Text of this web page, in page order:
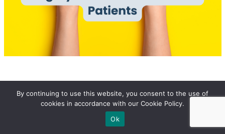
Share At: Listening Article
By continuing to use this website, you consent to the use of
cookies in accordance with our Cookie Policy.
Ok